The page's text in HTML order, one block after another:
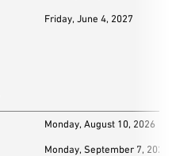
Friday, June 4, 2027
Monday, August 10, 2026
Monday, September 7, 2026